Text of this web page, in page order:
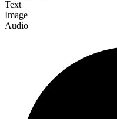
Text
Image
Audio